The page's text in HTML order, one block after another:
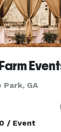
GA
/ Event